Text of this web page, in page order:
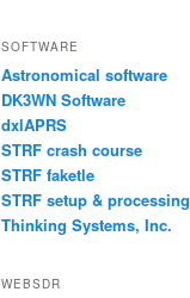
SOFTWARE
Astronomical software
DK3WN Software
dxlAPRS
STRF crash course
STRF faketle
STRF setup & processing
Thinking Systems, Inc.
WEBSDR